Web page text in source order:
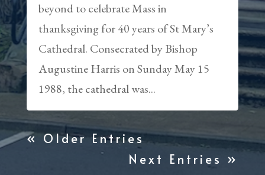
beyond to celebrate Mass in
thanksgiving for 40 years of St Mary’s
Cathedral. Consecrated by Bishop
Augustine Harris on Sunday May 15
1988, the cathedral was...
« Older Entries
Next Entries »